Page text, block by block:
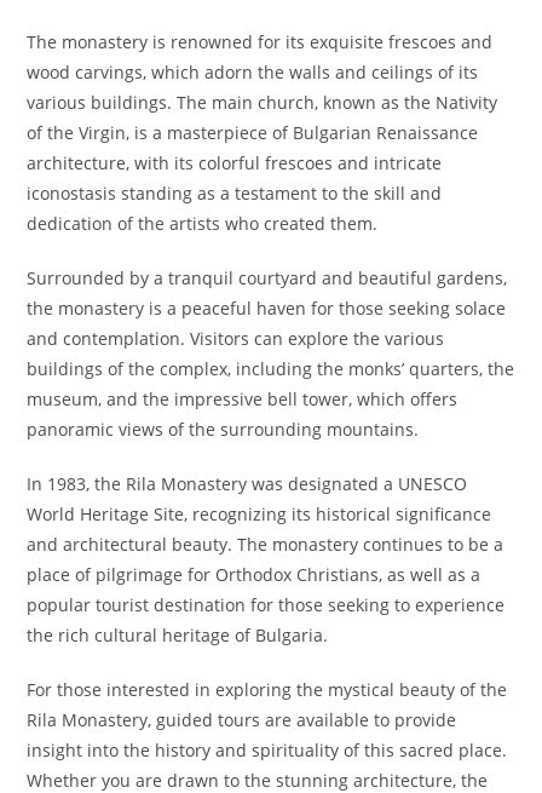
The monastery is renowned for its exquisite frescoes and
wood carvings, which adorn the walls and ceilings of its
various buildings. The main church, known as the Nativity
of the Virgin, is a masterpiece of Bulgarian Renaissance
architecture, with its colorful frescoes and intricate
iconostasis standing as a testament to the skill and
dedication of the artists who created them.
Surrounded by a tranquil courtyard and beautiful gardens,
the monastery is a peaceful haven for those seeking solace
and contemplation. Visitors can explore the various
buildings of the complex, including the monks’ quarters, the
museum, and the impressive bell tower, which offers
panoramic views of the surrounding mountains.
In 1983, the Rila Monastery was designated a UNESCO
World Heritage Site, recognizing its historical significance
and architectural beauty. The monastery continues to be a
place of pilgrimage for Orthodox Christians, as well as a
popular tourist destination for those seeking to experience
the rich cultural heritage of Bulgaria.
For those interested in exploring the mystical beauty of the
Rila Monastery, guided tours are available to provide
insight into the history and spirituality of this sacred place.
Whether you are drawn to the stunning architecture, the